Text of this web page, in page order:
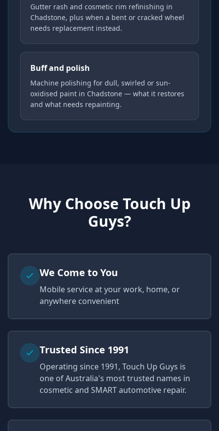
Gutter rash and cosmetic rim refinishing in
Chadstone, plus when a bent or cracked wheel
needs replacement instead.
Buff and polish
Machine polishing for dull, swirled or sun-
oxidised paint in Chadstone — what it restores
and what needs repainting.
Why Choose Touch Up
Guys?
We Come to You
Mobile service at your work, home, or
anywhere convenient
Trusted Since 1991
Operating since 1991, Touch Up Guys is
one of Australia's most trusted names in
cosmetic and SMART automotive repair.